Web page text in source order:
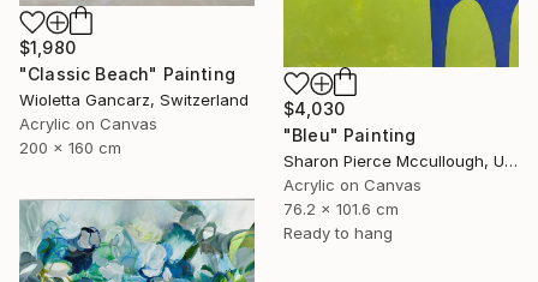
$4,030
"Bleu" Painting
Sharon Pierce Mccullough, United States
Acrylic on Canvas
76.2 x 101.6 cm
Ready to hang
$1,980
"Classic Beach" Painting
Wioletta Gancarz, Switzerland
Acrylic on Canvas
200 x 160 cm